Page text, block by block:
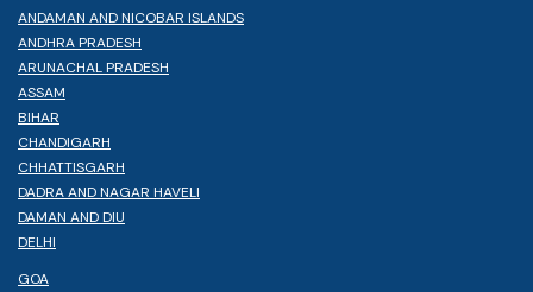
ANDAMAN AND NICOBAR ISLANDS
ANDHRA PRADESH
ARUNACHAL PRADESH
ASSAM
BIHAR
CHANDIGARH
CHHATTISGARH
DADRA AND NAGAR HAVELI
DAMAN AND DIU
DELHI
GOA